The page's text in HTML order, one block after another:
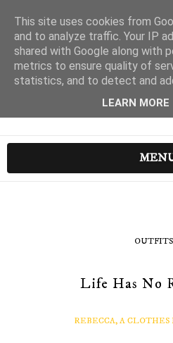
OUTFITS
Life Has No
REBECCA, A CLOTHES
This site uses cookies from
and to analyze traffic. Your IP
shared with Google along with
metrics to ensure quality of
statistics, and to detect and
LEARN MORE